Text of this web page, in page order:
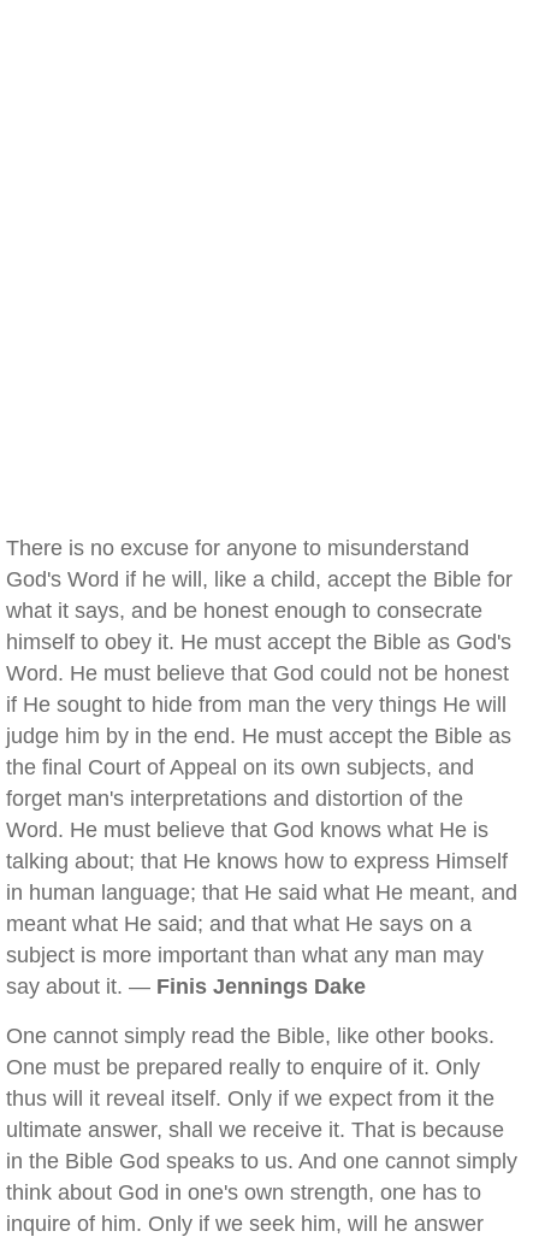
There is no excuse for anyone to misunderstand
God's Word if he will, like a child, accept the Bible for
what it says, and be honest enough to consecrate
himself to obey it. He must accept the Bible as God's
Word. He must believe that God could not be honest
if He sought to hide from man the very things He will
judge him by in the end. He must accept the Bible as
the final Court of Appeal on its own subjects, and
forget man's interpretations and distortion of the
Word. He must believe that God knows what He is
talking about; that He knows how to express Himself
in human language; that He said what He meant, and
meant what He said; and that what He says on a
subject is more important than what any man may
say about it. — Finis Jennings Dake
One cannot simply read the Bible, like other books.
One must be prepared really to enquire of it. Only
thus will it reveal itself. Only if we expect from it the
ultimate answer, shall we receive it. That is because
in the Bible God speaks to us. And one cannot simply
think about God in one's own strength, one has to
inquire of him. Only if we seek him, will he answer